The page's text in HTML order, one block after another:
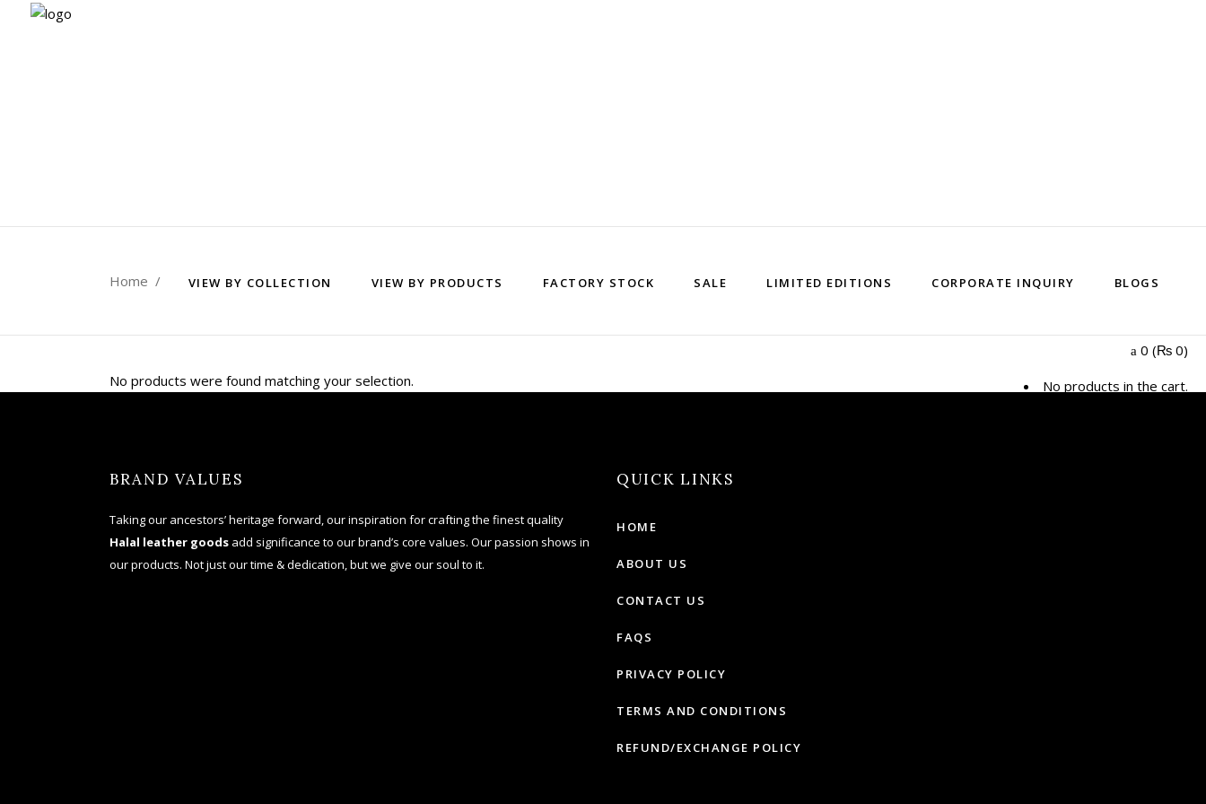
VIEW BY COLLECTION VIEW BY PRODUCTS FACTORY STOCK SALE LIMITED EDITIONS CORPORATE INQUIRY BLOGS
0 (₨ 0)
No products in the cart.
Home /
No products were found matching your selection.
BRAND VALUES
Taking our ancestors’ heritage forward, our inspiration for crafting the finest quality
Halal leather goods add significance to our brand’s core values. Our passion shows in
our products. Not just our time & dedication, but we give our soul to it.
QUICK LINKS
HOME
ABOUT US
CONTACT US
FAQS
PRIVACY POLICY
TERMS AND CONDITIONS
REFUND/EXCHANGE POLICY